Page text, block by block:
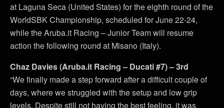
at Laguna Seca (United States) for the eighth round of the
WorldSBK Championship, scheduled for June 22-24,
while the Aruba.it Racing – Junior Team will resume
action the following round at Misano (Italy).
Chaz Davies (Aruba.it Racing – Ducati #7) – 3rd
“We finally made a step forward after a difficult couple of
days, where we struggled with the setup and low grip
levels. Despite still not having the best feeling, it was